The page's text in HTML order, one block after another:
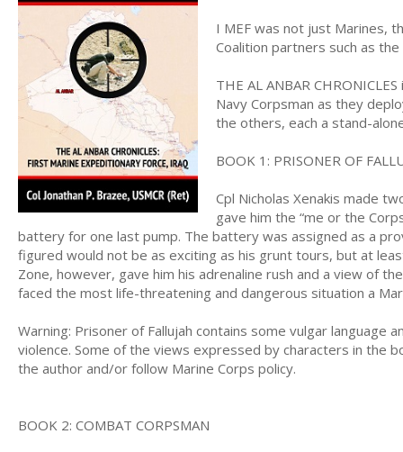
I MEF was not just Marines,
Coalition partners such as
THE AL ANBAR
Navy Corpsman as they
the others, each a stand-
BOOK 1: PRISONER OF
Cpl Nicholas Xenakis made
gave him the “me or the
battery for one last pump. The battery was assigned as a
figured would not be as exciting as his grunt tours, but at
Zone, however, gave him his adrenaline rush and a view of
faced the most life-threatening and dangerous situation a
Warning: Prisoner of Fallujah contains some vulgar
violence. Some of the views expressed by characters in the
the author and/or follow Marine Corps policy.
BOOK 2: COMBAT CORPSMAN